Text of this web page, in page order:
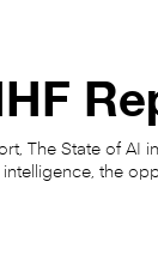
The State of
the